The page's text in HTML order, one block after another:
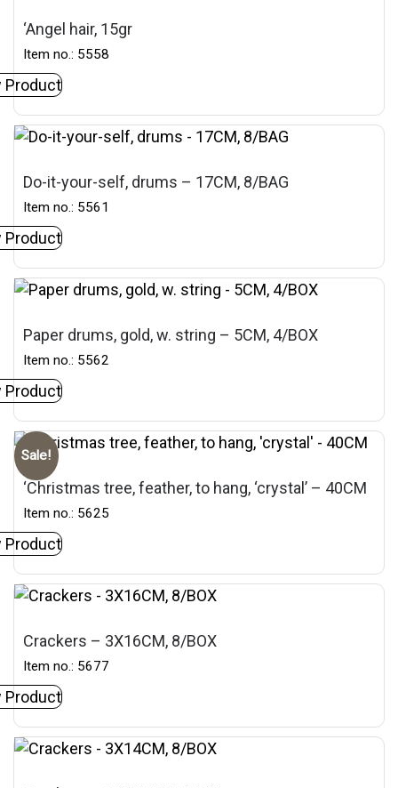
‘Angel hair, 15gr
Item no.: 5558
Product
Do-it-your-self, drums – 17CM, 8/BAG
Item no.: 5561
Product
Paper drums, gold, w. string – 5CM, 4/BOX
Item no.: 5562
Product
Sale!
‘Christmas tree, feather, to hang, ‘crystal’ – 40CM
Item no.: 5625
Product
Crackers – 3X16CM, 8/BOX
Item no.: 5677
Product